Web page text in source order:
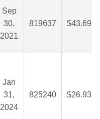
Sep
30,
2021
819637 $43.69
Jan
31,
2024
825240 $26.93